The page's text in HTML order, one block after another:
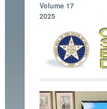
2025